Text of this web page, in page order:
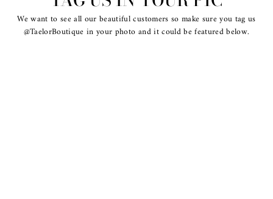
We want to see all our beautiful customers so make sure you tag us
@TaelorBoutique in your photo and it could be featured below.